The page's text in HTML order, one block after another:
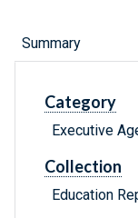
Summary
Category
Executive
Collection
Education